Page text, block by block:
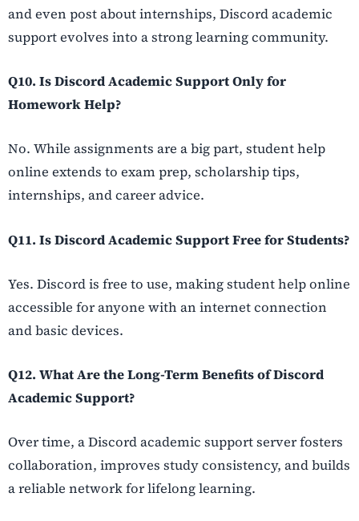
and even post about internships, Discord academic
support evolves into a strong learning community.
Q10. Is Discord Academic Support Only for
Homework Help?
No. While assignments are a big part, student help
online extends to exam prep, scholarship tips,
internships, and career advice.
Q11. Is Discord Academic Support Free for Students?
Yes. Discord is free to use, making student help online
accessible for anyone with an internet connection
and basic devices.
Q12. What Are the Long-Term Benefits of Discord
Academic Support?
Over time, a Discord academic support server fosters
collaboration, improves study consistency, and builds
a reliable network for lifelong learning.